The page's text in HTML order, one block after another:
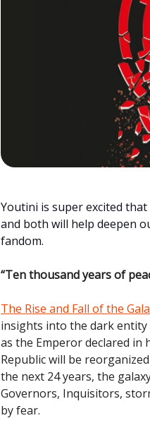
Youtini is super excited
and both will help deepen
fandom.
“Ten thousand years of
The Rise and Fall of the
insights into the dark
as the Emperor declared in
Republic will be
the next 24 years, the
Governors, Inquisitors,
by fear.